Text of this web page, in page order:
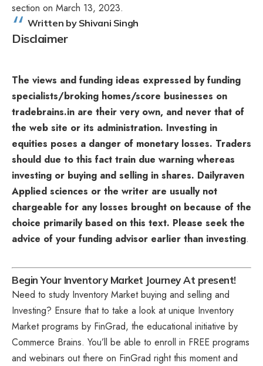
section on March 13, 2023.
Written by Shivani Singh
Disclaimer
The views and funding ideas expressed by funding
specialists/broking homes/score businesses on
tradebrains.in are their very own, and never that of
the web site or its administration. Investing in
equities poses a danger of monetary losses. Traders
should due to this fact train due warning whereas
investing or buying and selling in shares. Dailyraven
Applied sciences or the writer are usually not
chargeable for any losses brought on because of the
choice primarily based on this text. Please seek the
advice of your funding advisor earlier than investing.
Begin Your Inventory Market Journey At present!
Need to study Inventory Market buying and selling and
Investing? Ensure that to take a look at unique Inventory
Market programs by FinGrad, the educational initiative by
Commerce Brains. You’ll be able to enroll in FREE programs
and webinars out there on FinGrad right this moment and